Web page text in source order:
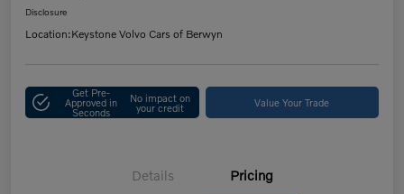
Disclosure
Location:Keystone Volvo Cars of Berwyn
Get Pre-
Approved in
Seconds
No impact on
your credit Value Your Trade
Details Pricing